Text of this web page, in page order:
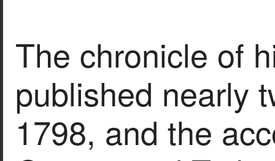
The chronicle of
published nearly
1798, and the